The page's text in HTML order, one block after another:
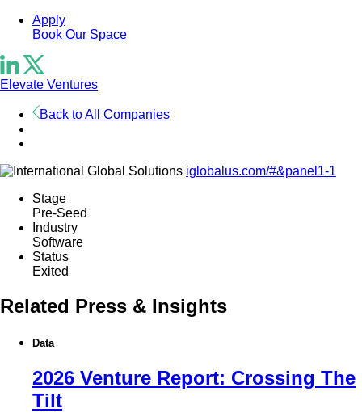
Apply
Book Our Space
Elevate Ventures
Back to All Companies
iglobalus.com/#&panel1-1
Stage
Pre-Seed
Industry
Software
Status
Exited
Related Press & Insights
Data
2026 Venture Report: Crossing The
Tilt